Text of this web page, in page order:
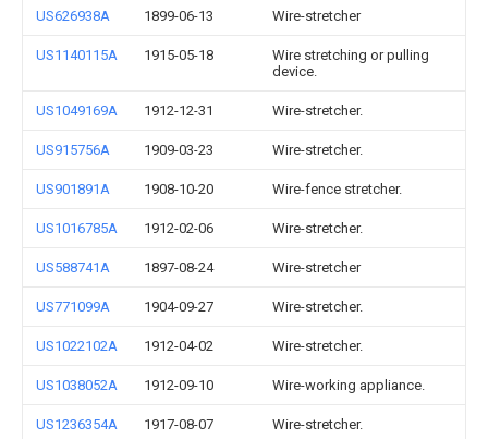
US626938A 1899-06-13 Wire-stretcher
US1140115A 1915-05-18
Wire stretching or pulling
device.
US1049169A 1912-12-31 Wire-stretcher.
US915756A 1909-03-23 Wire-stretcher.
US901891A 1908-10-20 Wire-fence stretcher.
US1016785A 1912-02-06 Wire-stretcher.
US588741A 1897-08-24 Wire-stretcher
US771099A 1904-09-27 Wire-stretcher.
US1022102A 1912-04-02 Wire-stretcher.
US1038052A 1912-09-10 Wire-working appliance.
US1236354A 1917-08-07 Wire-stretcher.